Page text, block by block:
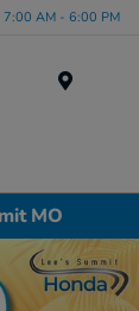
7:00 AM - 6:00 PM
MO